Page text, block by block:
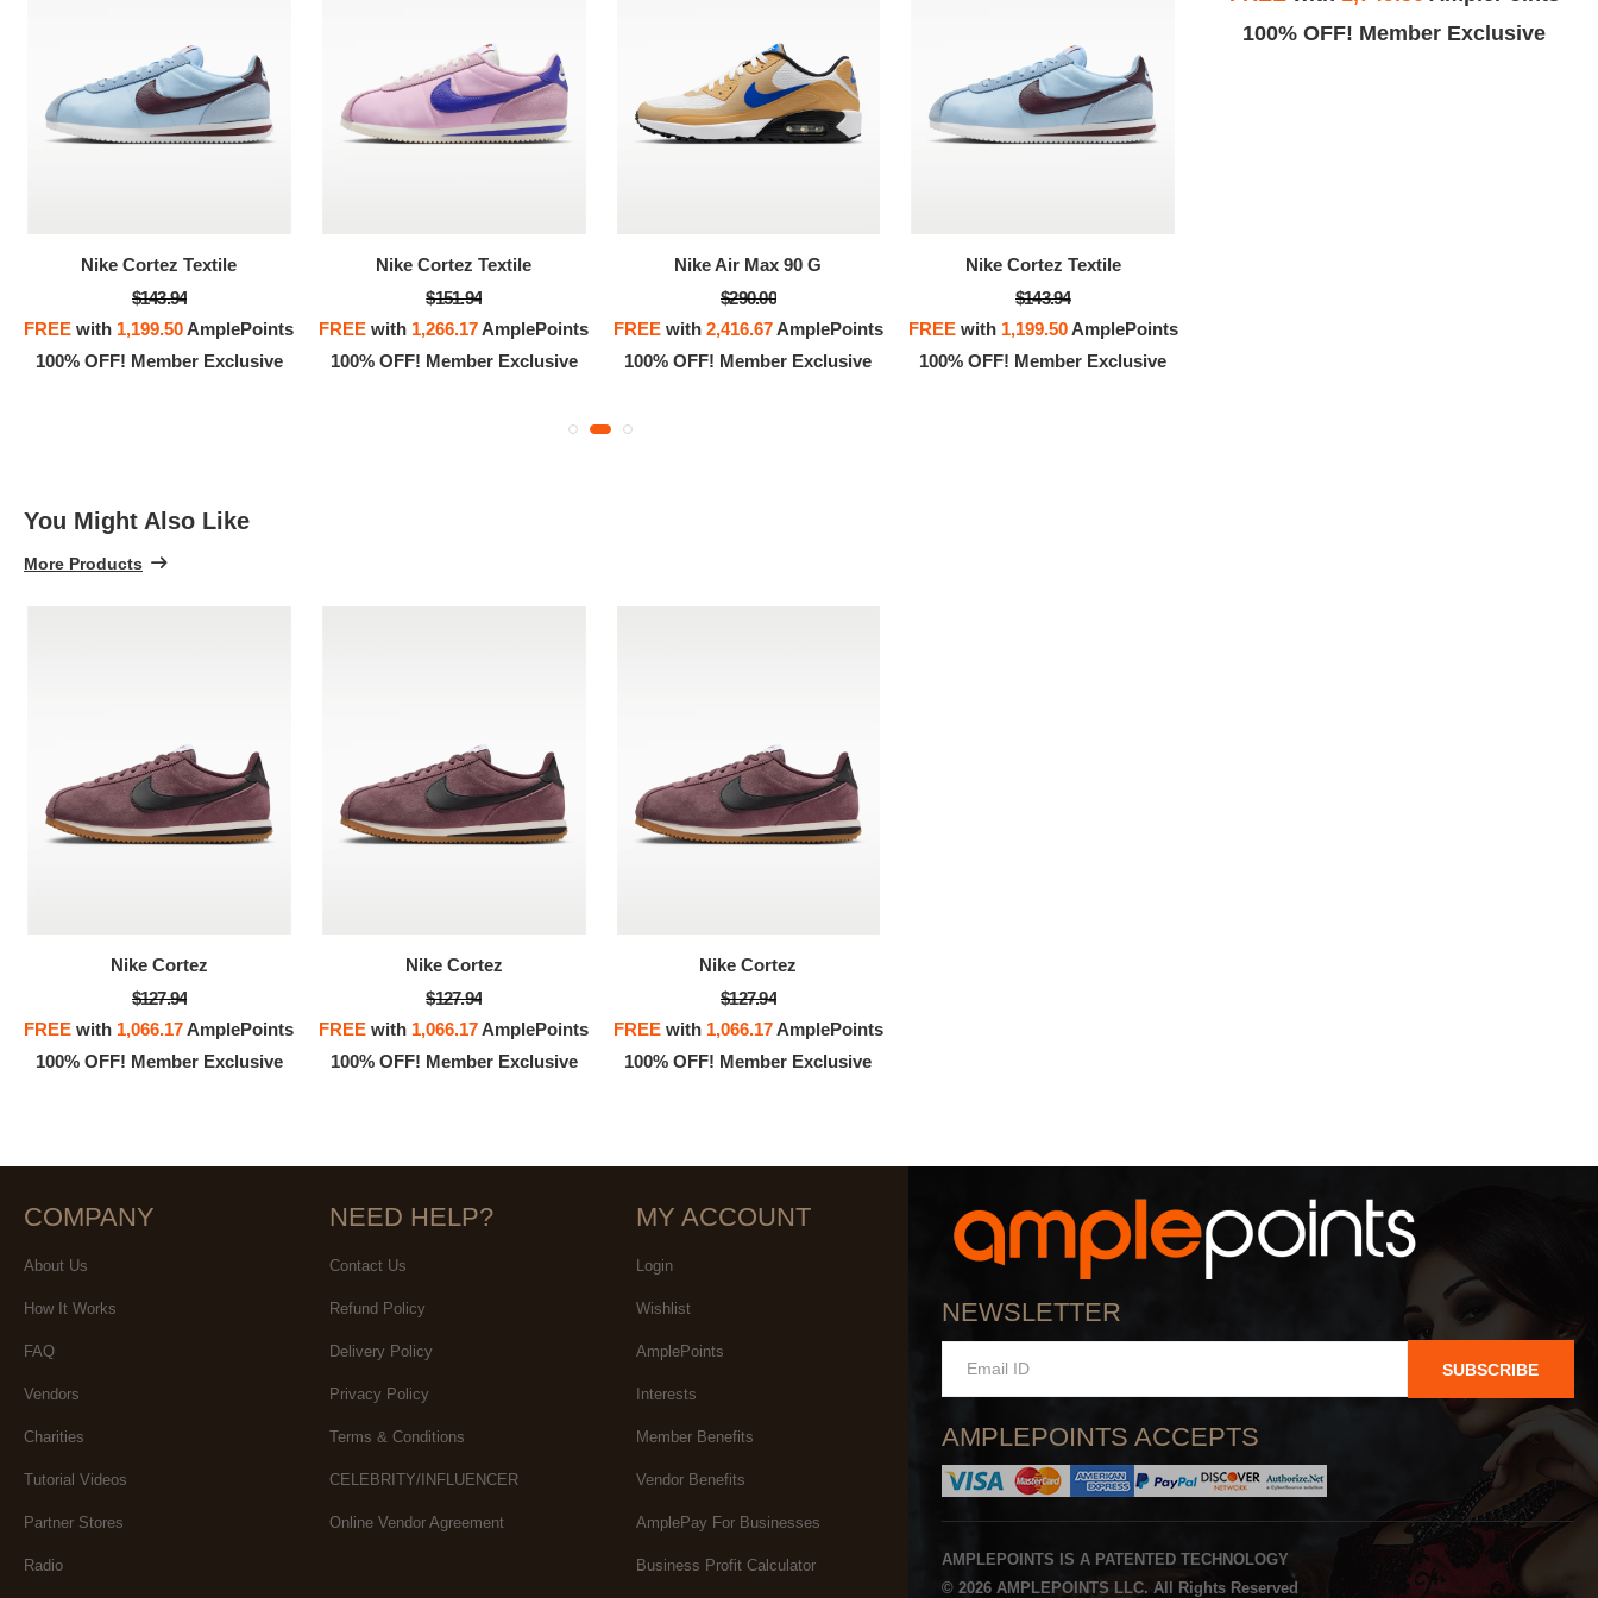
Nike Cortez Textile
$143.94
FREE with 1,199.50AmplePoints
100% OFF! Member Exclusive
Nike Cortez Textile
$151.94
FREE with 1,266.17AmplePoints
100% OFF! Member Exclusive
Nike Air Max 90 G
$290.00
FREEwith 2,416.67AmplePoints
100% OFF! Member Exclusive
Nike Cortez Textile
$143.94
FREEwith 1,199.50AmplePoints
100% OFF! Member Exclusive
You Might Also Like
More Products
Nike Cortez
$127.94
FREE with 1,066.17AmplePoints
100% OFF! Member Exclusive
Nike Cortez
$127.94
FREE with 1,066.17AmplePoints
100% OFF! Member Exclusive
Nike Cortez
$127.94
FREEwith 1,066.17AmplePoints
100% OFF! Member Exclusive
100% OFF! Member Exclusive
COMPANY
About Us
How It Works
FAQ
Vendors
Charities
Tutorial Videos
Partner Stores
Radio
NEED HELP?
Contact Us
Refund Policy
Delivery Policy
Privacy Policy
Terms & Conditions
CELEBRITY/INFLUENCER
Online Vendor Agreement
MY ACCOUNT
Login
Wishlist
AmplePoints
Interests
Member Benefits
Vendor Benefits
AmplePay For Businesses
Business Profit Calculator
NEWSLETTER
SUBSCRIBE
AMPLEPOINTS ACCEPTS
AMPLEPOINTS IS A PATENTED TECHNOLOGY
© 2026 AMPLEPOINTS LLC. All Rights Reserved